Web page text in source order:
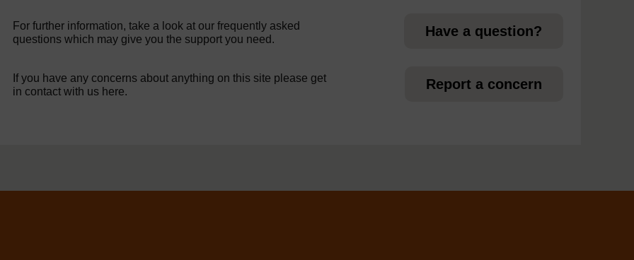
For further information, take a look at our frequently asked
questions which may give you the support you need.
Have a question?
If you have any concerns about anything on this site please get
in contact with us here.
Report a concern